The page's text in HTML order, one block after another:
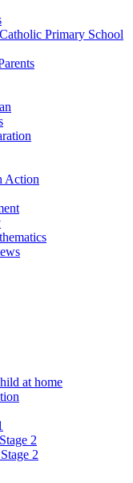
Primary School
Action
at home
2
2